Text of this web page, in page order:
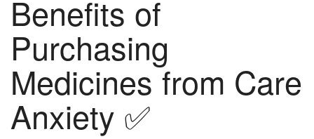
Benefits of
Purchasing
Medicines from Care
Anxiety ✅